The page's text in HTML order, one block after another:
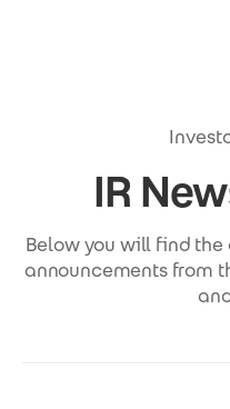
IR
Below you will find
announcements from